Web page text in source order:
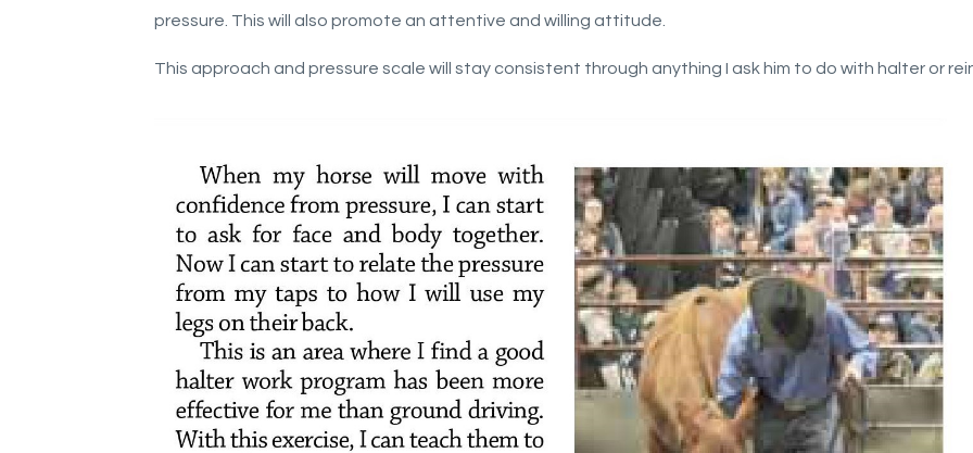
pressure. This will also promote an attentive and willing attitude.
This approach and pressure scale will stay consistent through anything I ask him to do with halter or